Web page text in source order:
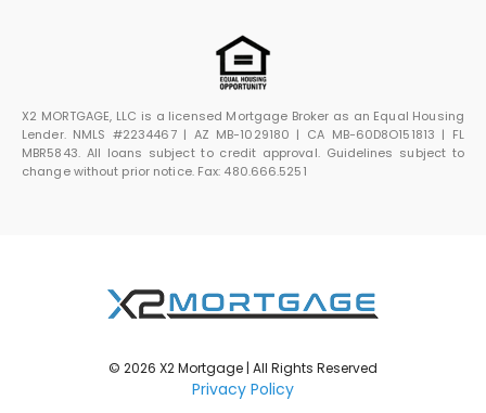
X2 MORTGAGE, LLC is a licensed Mortgage Broker as an Equal Housing
Lender. NMLS #2234467 | AZ MB-1029180 | CA MB-60D8O151813 | FL
MBR5843. All loans subject to credit approval. Guidelines subject to
change without prior notice. Fax: 480.666.5251
© 2026 X2 Mortgage | All Rights Reserved
Privacy Policy